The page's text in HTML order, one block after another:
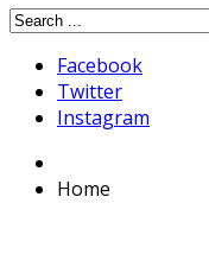
Facebook
Twitter
Instagram
Home